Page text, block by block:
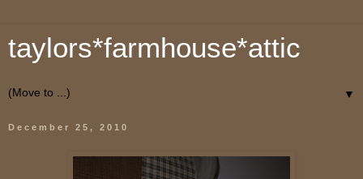
taylors*farmhouse*attic
▼
December 25, 2010